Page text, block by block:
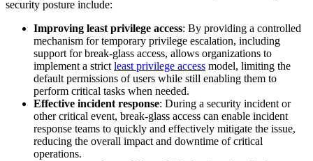
security posture include:
Improving least privilege access: By providing a controlled
mechanism for temporary privilege escalation, including
support for break-glass access, allows organizations to
implement a strict least privilege access model, limiting the
default permissions of users while still enabling them to
perform critical tasks when needed.
Effective incident response: During a security incident or
other critical event, break-glass access can enable incident
response teams to quickly and effectively mitigate the issue,
reducing the overall impact and downtime of critical
operations.